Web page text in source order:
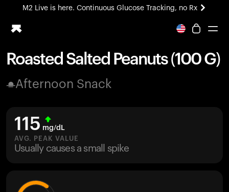
M2 Live is here. Continuous Glucose Tracking, no Rx
All-new Ultrahuman experience. Coming soon.
Blood Vision
M2 CGM
Ovulation Tracking
UltrahumanX
Roasted Salted Peanuts (100 G)
Afternoon Snack
115 mg/dL
AVG. PEAK VALUE
Usually causes a small spike